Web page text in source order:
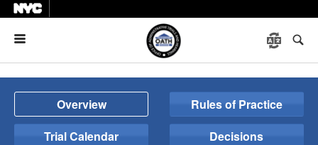
Overview
Rules of Practice
Trial Calendar
Decisions